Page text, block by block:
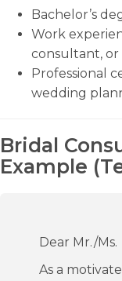
Bachelor’s
Work
consultant, or
Professional
wedding
Bridal
Example
Dear Mr./Ms.
As a